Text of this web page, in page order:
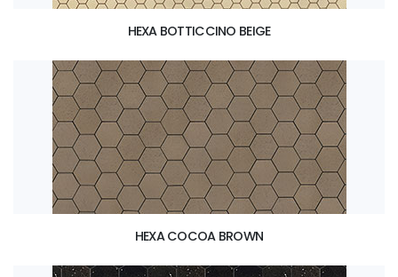
HEXA BOTTICCINO BEIGE
HEXA COCOA BROWN